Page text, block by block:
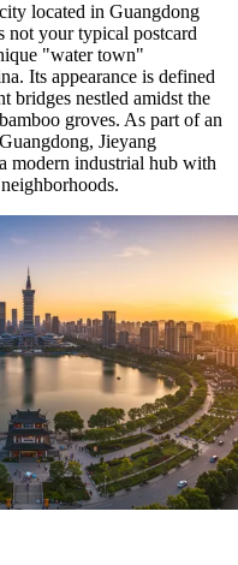
located in Guangdong
not your typical postcard
"water town"
Its appearance is defined
bridges nestled amidst the
groves. As part of an
Jieyang
modern industrial hub with